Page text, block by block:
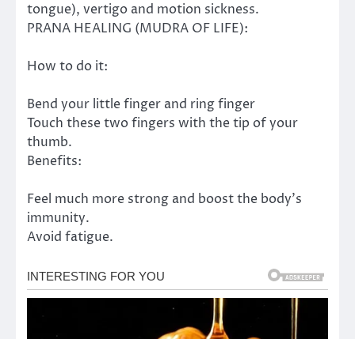
tongue), vertigo and motion sickness.
PRANA HEALING (MUDRA OF LIFE):
How to do it:
Bend your little finger and ring finger
Touch these two fingers with the tip of your
thumb.
Benefits:
Feel much more strong and boost the body’s
immunity.
Avoid fatigue.